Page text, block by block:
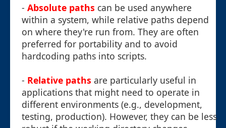
- Absolute paths can be used anywhere
within a system, while relative paths depend
on where they're run from. They are often
preferred for portability and to avoid
hardcoding paths into scripts.
- Relative paths are particularly useful in
applications that might need to operate in
different environments (e.g., development,
testing, production). However, they can be less